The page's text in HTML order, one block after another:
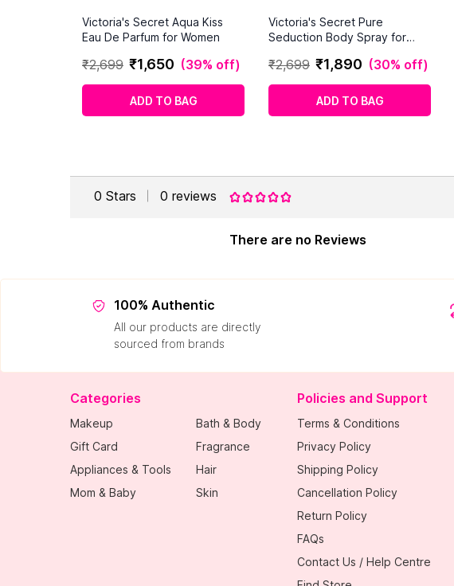
Victoria's Secret Aqua Kiss
Eau De Parfum for Women
₹2,699 ₹1,650 (39% off)
ADD TO BAG
Victoria's Secret Pure
Seduction Body Spray for
₹2,699 ₹1,890 (30% off)
ADD TO BAG
0 Stars 0 reviews
There are no Reviews
100% Authentic
All our products are directly
sourced from brands
Categories
Makeup
Gift Card
Appliances & Tools
Mom & Baby
Bath & Body
Fragrance
Hair
Skin
Policies and Support
Terms & Conditions
Privacy Policy
Shipping Policy
Cancellation Policy
Return Policy
FAQs
Contact Us / Help Centre